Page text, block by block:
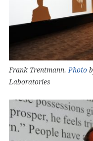
Frank Trentmann. Photo
Laboratories